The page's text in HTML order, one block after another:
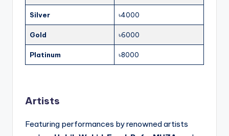
Silver ৳4000
Gold ৳6000
Platinum ৳8000
Artists
Featuring performances by renowned artists